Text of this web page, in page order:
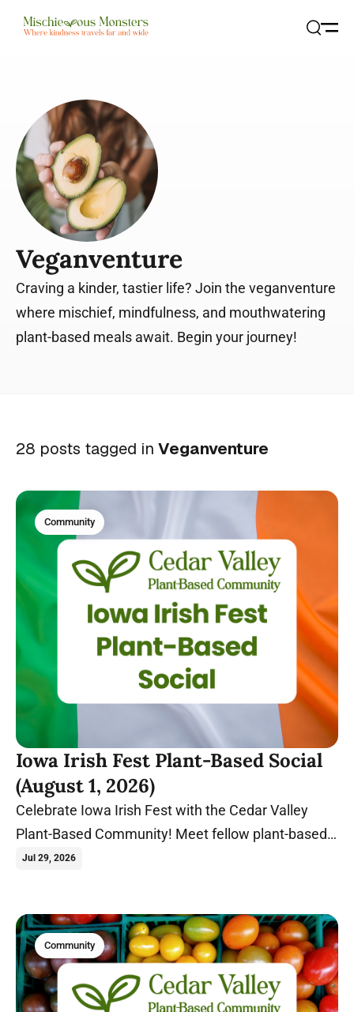
Veganventure
Craving a kinder, tastier life? Join the veganventure
where mischief, mindfulness, and mouthwatering
plant-based meals await. Begin your journey!
28 posts tagged in Veganventure
Community
Iowa Irish Fest Plant-Based Social
(August 1, 2026)
Celebrate Iowa Irish Fest with the Cedar Valley
Plant-Based Community! Meet fellow plant-based
food lovers at Gate 2 before exploring one of Iowa's
Jul 29, 2026
Community